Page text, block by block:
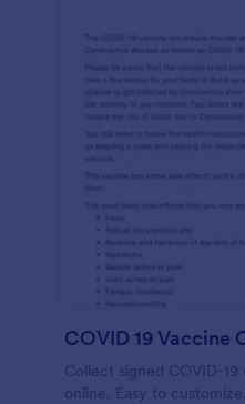
COVID 19 Vaccine
Collect signed COVID-
online. Easy to